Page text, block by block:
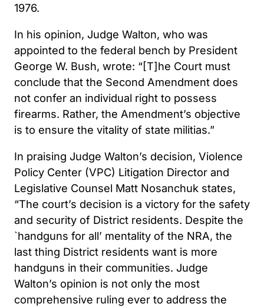
1976.
In his opinion, Judge Walton, who was
appointed to the federal bench by President
George W. Bush, wrote: “[T]he Court must
conclude that the Second Amendment does
not confer an individual right to possess
firearms. Rather, the Amendment’s objective
is to ensure the vitality of state militias.”
In praising Judge Walton’s decision, Violence
Policy Center (VPC) Litigation Director and
Legislative Counsel Matt Nosanchuk states,
“The court’s decision is a victory for the safety
and security of District residents. Despite the
`handguns for all’ mentality of the NRA, the
last thing District residents want is more
handguns in their communities. Judge
Walton’s opinion is not only the most
comprehensive ruling ever to address the